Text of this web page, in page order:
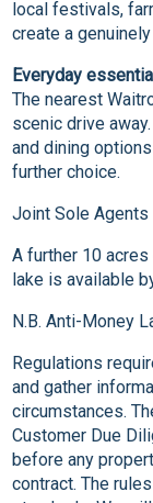
local festivals,
create a
Everyday
The nearest
scenic drive
and dining
further choice.
Joint Sole Agents
A further 10
lake is available
N.B. Anti-Money
Regulations
and gather
circumstances.
Customer Due
before any
contract. The